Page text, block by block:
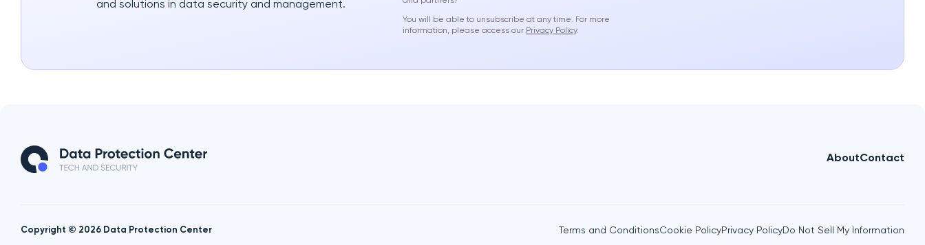
and solutions in data security and management.
You will be able to unsubscribe at any time. For more
information, please access our Privacy Policy.
AboutContact
Copyright © 2026 Data Protection Center Terms and ConditionsCookie PolicyPrivacy PolicyDo Not Sell My Information